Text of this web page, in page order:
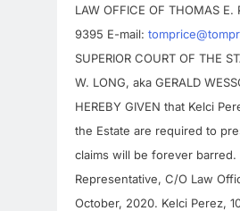
LAW OFFICE OF THOMAS
9395 E-mail:
SUPERIOR COURT OF THE
W. LONG, aka GERALD
HEREBY GIVEN that Kelci
the Estate are required to
claims will be forever
Representative, C/O Law
October, 2020. Kelci Perez,